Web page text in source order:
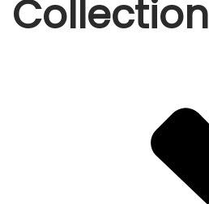
Collection